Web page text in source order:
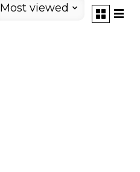
Most viewed